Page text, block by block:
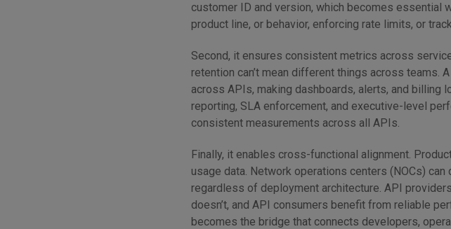
customer ID and version, which becomes essential
product line, or behavior, enforcing rate limits, or
Second, it ensures consistent metrics across
retention can’t mean different things across teams.
across APIs, making dashboards, alerts, and billing
reporting, SLA enforcement, and executive-level
consistent measurements across all APIs.
Finally, it enables cross-functional alignment.
usage data. Network operations centers (NOCs)
regardless of deployment architecture. API
doesn’t, and API consumers benefit from reliable
becomes the bridge that connects developers,